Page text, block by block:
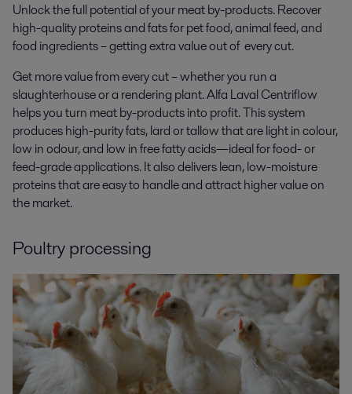
Unlock the full potential of your meat by-products. Recover
high-quality proteins and fats for pet food, animal feed, and
food ingredients – getting extra value out of every cut.
Get more value from every cut – whether you run a
slaughterhouse or a rendering plant. Alfa Laval Centriflow
helps you turn meat by-products into profit. This system
produces high-purity fats, lard or tallow that are light in colour,
low in odour, and low in free fatty acids—ideal for food- or
feed-grade applications. It also delivers lean, low-moisture
proteins that are easy to handle and attract higher value on
the market.
Poultry processing